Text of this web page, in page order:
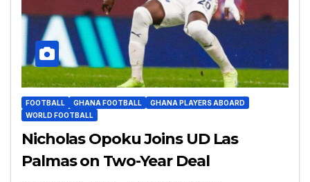
FOOTBALL GHANA FOOTBALL
GHANA PLAYERS ABOARD
WORLD FOOTBALL
Nicholas Opoku Joins UD Las
Palmas on Two-Year Deal